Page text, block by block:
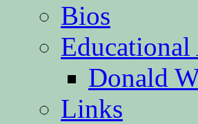
Bios
Donald
Links